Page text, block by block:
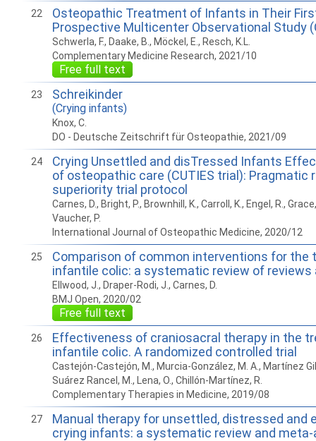
22
Osteopathic Treatment of Infants in Their
Prospective Multicenter Observational Study
Schwerla, F., Daake, B., Möckel, E., Resch, K.L.
Complementary Medicine Research, 2021/10
Free full text
23 Schreikinder
(Crying infants)
Knox, C.
DO - Deutsche Zeitschrift für Osteopathie, 2021/09
24
Crying Unsettled and disTressed Infants
of osteopathic care (CUTIES trial): Pragmatic
superiority trial protocol
Carnes, D., Bright, P., Brownhill, K., Carroll, K., Engel, R.,
Vaucher, P.
International Journal of Osteopathic Medicine, 2020/12
25
Comparison of common interventions for the
infantile colic: a systematic review of reviews
Ellwood, J., Draper-Rodi, J., Carnes, D.
BMJ Open, 2020/02
Free full text
26
Effectiveness of craniosacral therapy in the
infantile colic. A randomized controlled trial
Castejón-Castejón, M., Murcia-González, M. A., Martínez
Suárez Rancel, M., Lena, O., Chillón-Martínez, R.
Complementary Therapies in Medicine, 2019/08
27
Manual therapy for unsettled, distressed and
crying infants: a systematic review and